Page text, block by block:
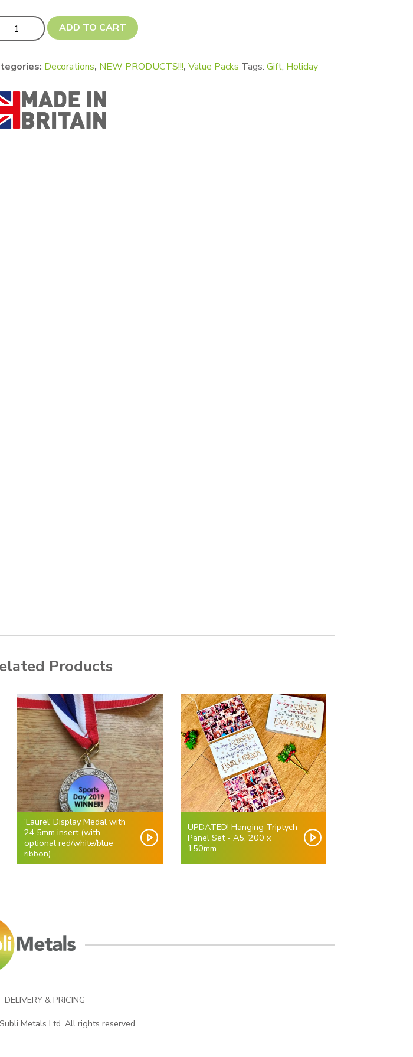
Xtra VALUE! Offcut Packs quantity
ADD TO CART
Decorations, NEW PRODUCTS!!!, Value Packs Tags: Gift, Holiday
Products
'Laurel' Display Medal with
24.5mm insert (with
optional red/white/blue
ribbon)
UPDATED! Hanging Triptych
Panel Set - A5, 200 x
150mm
DELIVERY & PRICING
Metals Ltd. All rights reserved.